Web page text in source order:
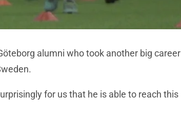
alumni who took another big career
for us that he is able to reach this